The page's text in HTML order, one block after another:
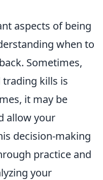
aspects of being
when to
Sometimes,
kills is
it may be
allow your
decision-making
practice and
your